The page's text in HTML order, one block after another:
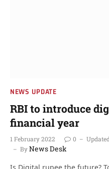
NEWS UPDATE
RBI to introduce
financial year
1 February 2022 0
ByNews Desk